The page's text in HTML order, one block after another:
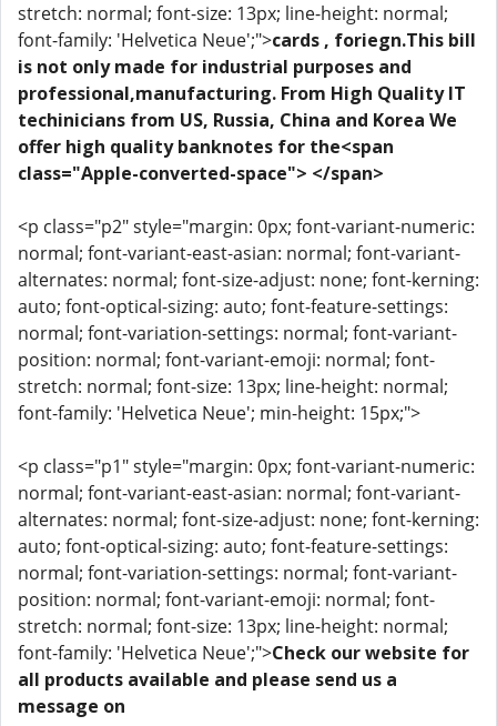
stretch: normal; font-size: 13px; line-height: normal;
font-family: 'Helvetica Neue';">cards , foriegn.This bill
is not only made for industrial purposes and
professional,manufacturing. From High Quality IT
techinicians from US, Russia, China and Korea We
offer high quality banknotes for the<span
class="Apple-converted-space"> </span>
<p class="p2" style="margin: 0px; font-variant-numeric:
normal; font-variant-east-asian: normal; font-variant-
alternates: normal; font-size-adjust: none; font-kerning:
auto; font-optical-sizing: auto; font-feature-settings:
normal; font-variation-settings: normal; font-variant-
position: normal; font-variant-emoji: normal; font-
stretch: normal; font-size: 13px; line-height: normal;
font-family: 'Helvetica Neue'; min-height: 15px;">
<p class="p1" style="margin: 0px; font-variant-numeric:
normal; font-variant-east-asian: normal; font-variant-
alternates: normal; font-size-adjust: none; font-kerning:
auto; font-optical-sizing: auto; font-feature-settings:
normal; font-variation-settings: normal; font-variant-
position: normal; font-variant-emoji: normal; font-
stretch: normal; font-size: 13px; line-height: normal;
font-family: 'Helvetica Neue';">Check our website for
all products available and please send us a
message on